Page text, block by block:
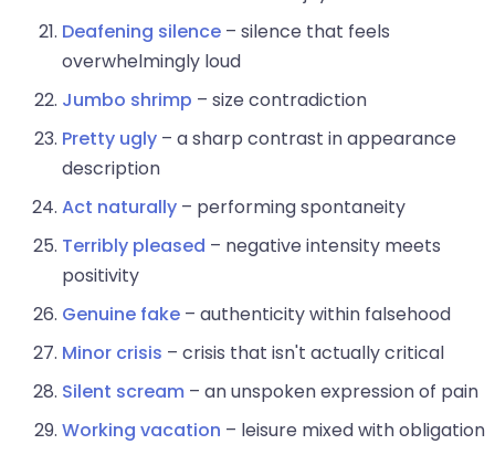
Deafening silence – silence that feels
overwhelmingly loud
Jumbo shrimp – size contradiction
Pretty ugly – a sharp contrast in appearance
description
Act naturally – performing spontaneity
Terribly pleased – negative intensity meets
positivity
Genuine fake – authenticity within falsehood
Minor crisis – crisis that isn't actually critical
Silent scream – an unspoken expression of pain
Working vacation – leisure mixed with obligation